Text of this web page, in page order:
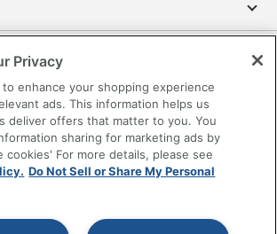
Tools
My Personal Information
Office Depot, LLC. All rights
Privacy
to enhance your shopping experience
ads. This information helps us
deliver offers that matter to you. You
sharing for marketing ads by
cookies' For more details, please see
Do Not Sell or Share My Personal